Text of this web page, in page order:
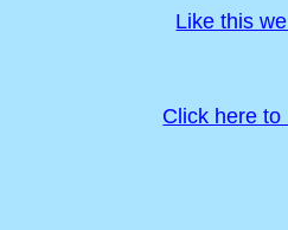
Like this
Click here